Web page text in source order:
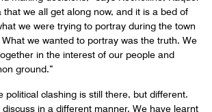
that we all get along now, and it is a bed of
we were trying to portray during the town
What we wanted to portray was the truth. We
in the interest of our people and
ground.”
political clashing is still there, but different.
discuss in a different manner. We have learnt